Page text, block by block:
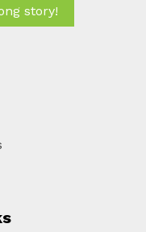
story!